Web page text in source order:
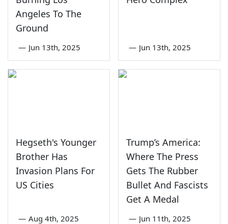
Angeles To The
Ground
— Jun 13th, 2025 — Jun 13th, 2025
Hegseth's Younger
Brother Has
Invasion Plans For
US Cities
— Aug 4th, 2025
Trump’s America:
Where The Press
Gets The Rubber
Bullet And Fascists
Get A Medal
— Jun 11th, 2025